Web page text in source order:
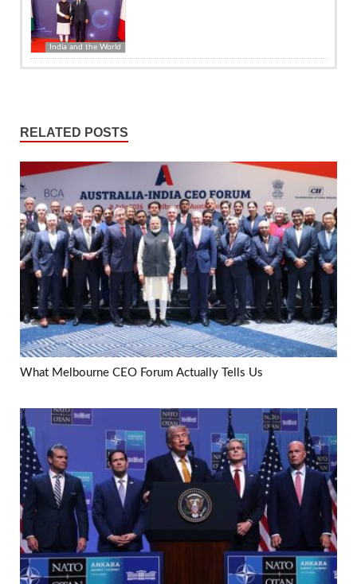
India and the World
RELATED POSTS
What Melbourne CEO Forum Actually Tells Us